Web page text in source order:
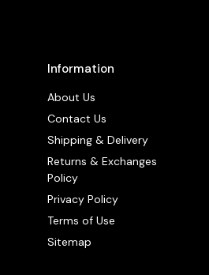
Information
About Us
Contact Us
Shipping & Delivery
Returns & Exchanges
Policy
Privacy Policy
Terms of Use
Sitemap